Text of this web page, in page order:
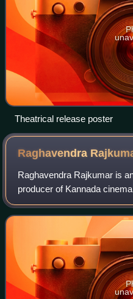
Theatrical release poster
Raghavendra
Raghavendra Rajkumar is
producer of Kannada
Rajkumar and film producer
made his debut as a lead in